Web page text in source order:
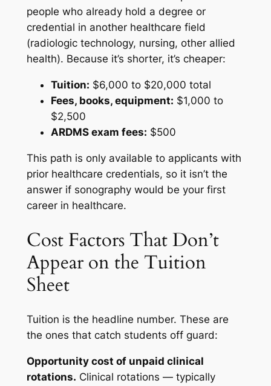
people who already hold a degree or
credential in another healthcare field
(radiologic technology, nursing, other allied
health). Because it’s shorter, it’s cheaper:
Tuition: $6,000 to $20,000 total
Fees, books, equipment: $1,000 to
$2,500
ARDMS exam fees: $500
This path is only available to applicants with
prior healthcare credentials, so it isn’t the
answer if sonography would be your first
career in healthcare.
Cost Factors That Don’t
Appear on the Tuition
Sheet
Tuition is the headline number. These are
the ones that catch students off guard:
Opportunity cost of unpaid clinical
rotations. Clinical rotations — typically